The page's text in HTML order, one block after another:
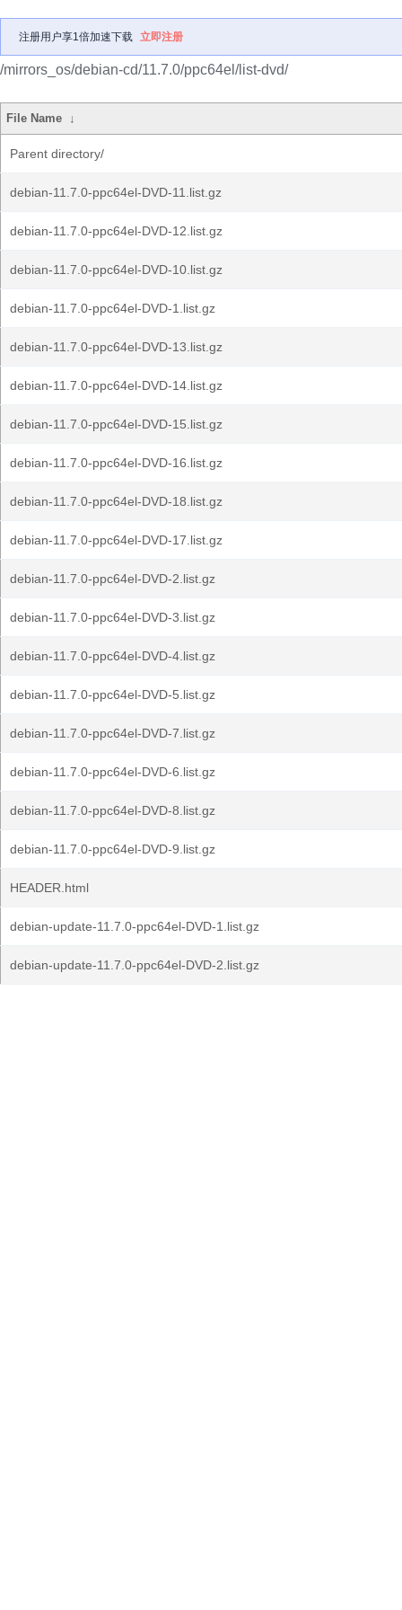
注册用户享1倍加速下载 立即注册
/mirrors_os/debian-cd/11.7.0/ppc64el/list-dvd/
File Name ↓
Parent directory/
debian-11.7.0-ppc64el-DVD-11.list.gz
debian-11.7.0-ppc64el-DVD-12.list.gz
debian-11.7.0-ppc64el-DVD-10.list.gz
debian-11.7.0-ppc64el-DVD-1.list.gz
debian-11.7.0-ppc64el-DVD-13.list.gz
debian-11.7.0-ppc64el-DVD-14.list.gz
debian-11.7.0-ppc64el-DVD-15.list.gz
debian-11.7.0-ppc64el-DVD-16.list.gz
debian-11.7.0-ppc64el-DVD-18.list.gz
debian-11.7.0-ppc64el-DVD-17.list.gz
debian-11.7.0-ppc64el-DVD-2.list.gz
debian-11.7.0-ppc64el-DVD-3.list.gz
debian-11.7.0-ppc64el-DVD-4.list.gz
debian-11.7.0-ppc64el-DVD-5.list.gz
debian-11.7.0-ppc64el-DVD-7.list.gz
debian-11.7.0-ppc64el-DVD-6.list.gz
debian-11.7.0-ppc64el-DVD-8.list.gz
debian-11.7.0-ppc64el-DVD-9.list.gz
HEADER.html
debian-update-11.7.0-ppc64el-DVD-1.list.gz
debian-update-11.7.0-ppc64el-DVD-2.list.gz